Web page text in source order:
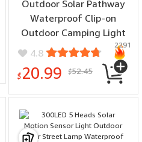
Outdoor Solar Pathway
Waterproof Clip-on
Outdoor Camping Light
Motion Sensor Lamp
Fence Deck Tent Garage
Solar Garden Light
4.8
$20.99 $52.45
2291